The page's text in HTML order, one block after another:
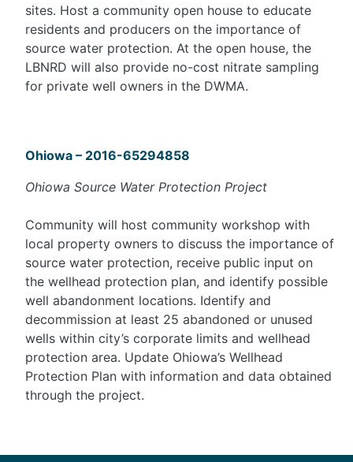
sites. Host a community open house to educate
residents and producers on the importance of
source water protection. At the open house, the
LBNRD will also provide no-cost nitrate sampling
for private well owners in the DWMA.
Ohiowa – 2016-65294858
Ohiowa Source Water Protection Project
Community will host community workshop with
local property owners to discuss the importance of
source water protection, receive public input on
the wellhead protection plan, and identify possible
well abandonment locations. Identify and
decommission at least 25 abandoned or unused
wells within city’s corporate limits and wellhead
protection area. Update Ohiowa’s Wellhead
Protection Plan with information and data obtained
through the project.